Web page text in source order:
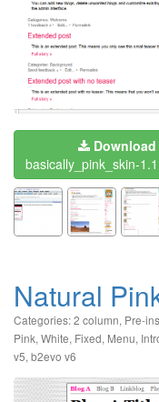
basically_pink_skin-
Natural
Categories:2 column, Pre-
Pink, White, Fixed, Menu,
v5, b2evo v6